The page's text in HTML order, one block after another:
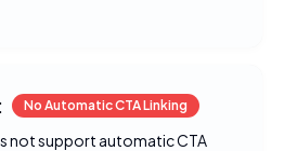
No Automatic CTA Linking
not support automatic CTA